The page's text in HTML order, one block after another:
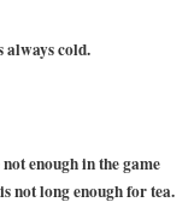
always cold.
enough in the game
not long enough for tea.